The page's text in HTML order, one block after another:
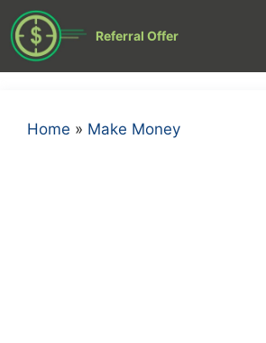
Skip
to
content
Referral Offer
Home » Make Money